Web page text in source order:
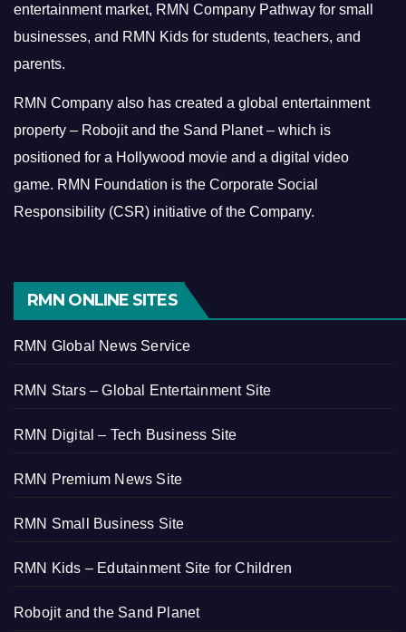
entertainment market, RMN Company Pathway for small
businesses, and RMN Kids for students, teachers, and
parents.
RMN Company also has created a global entertainment
property – Robojit and the Sand Planet – which is
positioned for a Hollywood movie and a digital video
game. RMN Foundation is the Corporate Social
Responsibility (CSR) initiative of the Company.
RMN ONLINE SITES
RMN Global News Service
RMN Stars – Global Entertainment Site
RMN Digital – Tech Business Site
RMN Premium News Site
RMN Small Business Site
RMN Kids – Edutainment Site for Children
Robojit and the Sand Planet